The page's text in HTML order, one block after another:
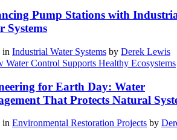
Pump Stations with
Systems
in Industrial Water Systems by Derek Lewis
for Earth Day: Water
That Protects Natural
in Environmental Restoration Projects by